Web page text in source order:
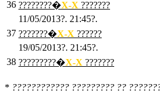
36 ????????�X-X ???????
11/05/2013?. 21:45?.
37 ???????�X-X ??????
19/05/2013?. 21:45?.
38 ?????????�X-X ???????
* ???????????? ????????? ??